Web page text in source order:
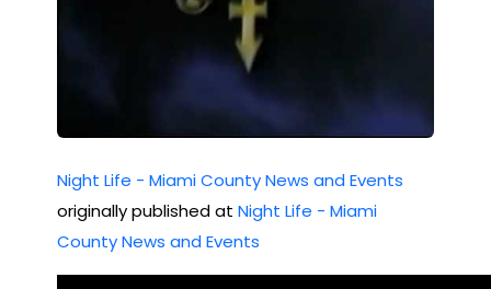
Night Life - Miami County News and Events
originally published at Night Life - Miami
County News and Events